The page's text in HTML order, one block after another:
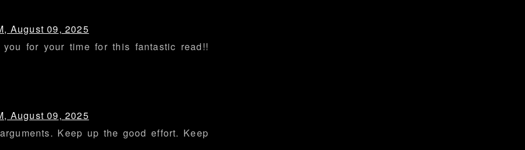
August 09, 2025
for your time for this fantastic read!!
August 09, 2025
Keep up the good effort. Keep